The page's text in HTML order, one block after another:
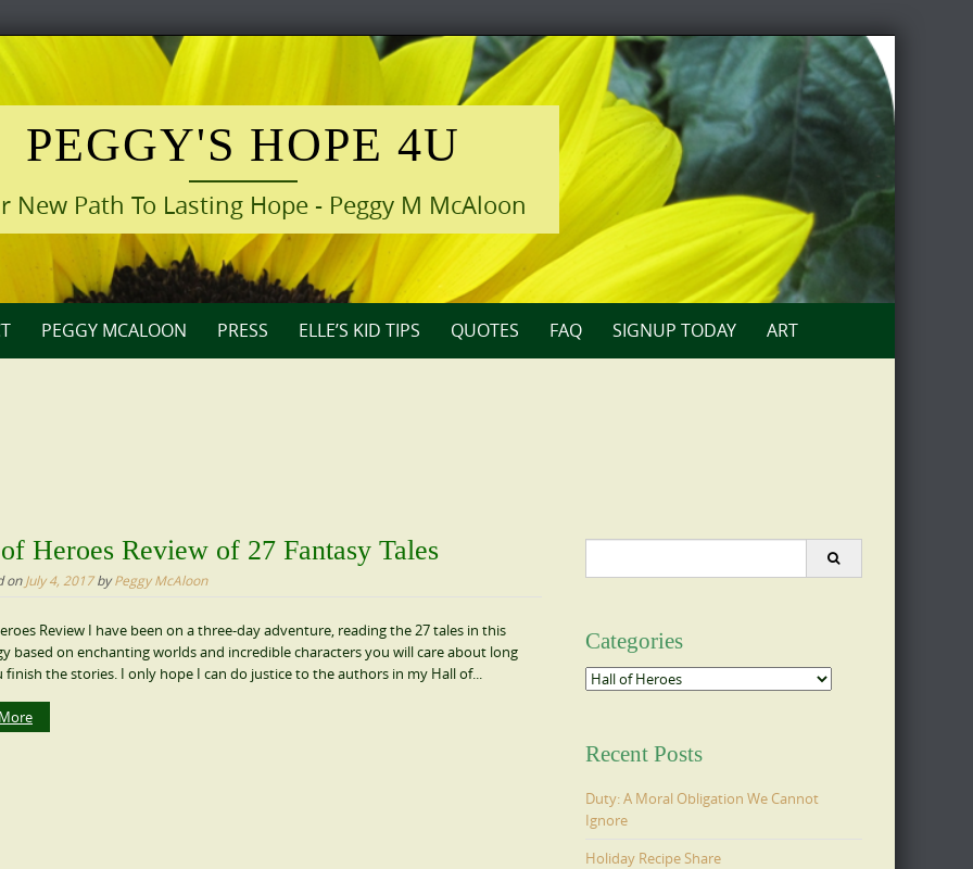
PEGGY'S HOPE 4U
New Path To Lasting Hope - Peggy M McAloon
PEGGY MCALOON PRESS ELLE’S KID TIPS QUOTES FAQ SIGNUP TODAY ART
Heroes Review of 27 Fantasy Tales
onJuly 4, 2017byPeggy McAloon
Review I have been on a three-day adventure, reading the 27 tales in this
based on enchanting worlds and incredible characters you will care about long
finish the stories. I only hope I can do justice to the authors in my Hall of...
Categories
Categories
Recent Posts
Duty: A Moral Obligation We Cannot
Ignore
Holiday Recipe Share